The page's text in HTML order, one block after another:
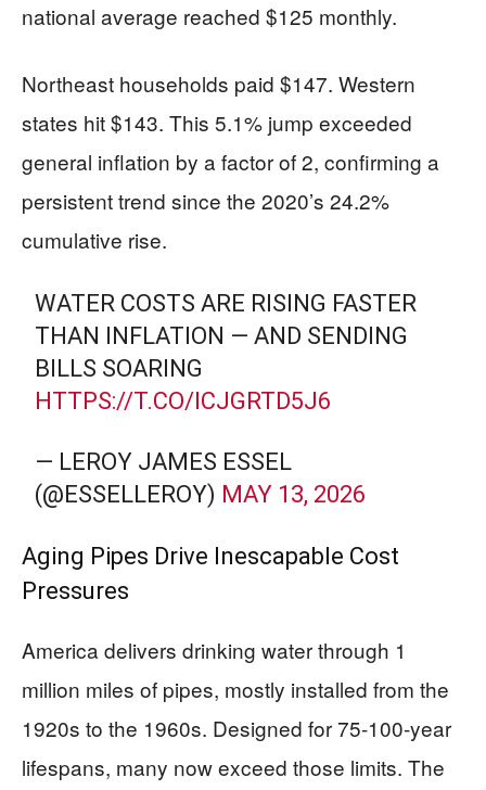
national average reached $125 monthly.
Northeast households paid $147. Western
states hit $143. This 5.1% jump exceeded
general inflation by a factor of 2, confirming a
persistent trend since the 2020’s 24.2%
cumulative rise.
WATER COSTS ARE RISING FASTER
THAN INFLATION — AND SENDING
BILLS SOARING
HTTPS://T.CO/ICJGRTD5J6
— LEROY JAMES ESSEL
(@ESSELLEROY) MAY 13, 2026
Aging Pipes Drive Inescapable Cost
Pressures
America delivers drinking water through 1
million miles of pipes, mostly installed from the
1920s to the 1960s. Designed for 75-100-year
lifespans, many now exceed those limits. The